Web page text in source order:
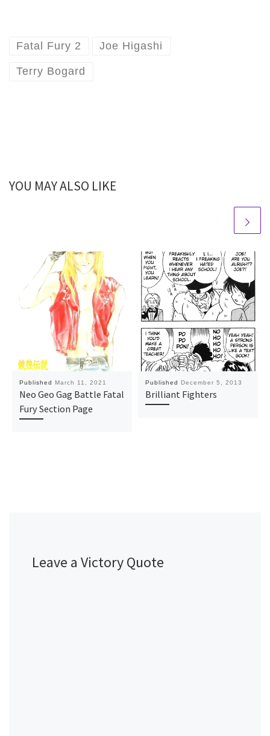
Fatal Fury 2 Joe Higashi
Terry Bogard
YOU MAY ALSO LIKE
Published March 11, 2021
Neo Geo Gag Battle Fatal
Fury Section Page
Published December 5, 2013
Brilliant Fighters
Leave a Victory Quote